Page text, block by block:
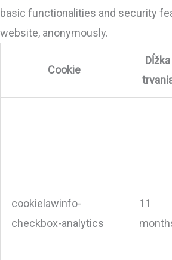
basic functionalities and security
website, anonymously.
Cookie
Dĺžka
cookielawinfo-
checkbox-analytics
11